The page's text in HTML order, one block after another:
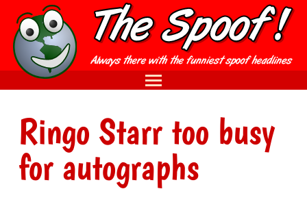
Ringo Starr too busy
for autographs